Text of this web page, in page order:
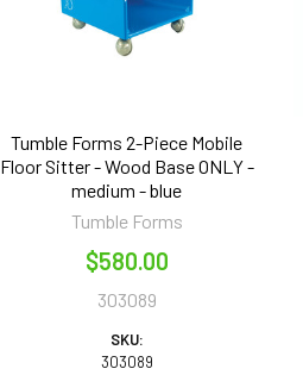
Tumble Forms 2-Piece Mobile
Floor Sitter - Wood Base ONLY -
medium - blue
Tumble Forms
$580.00
303089
SKU:
303089